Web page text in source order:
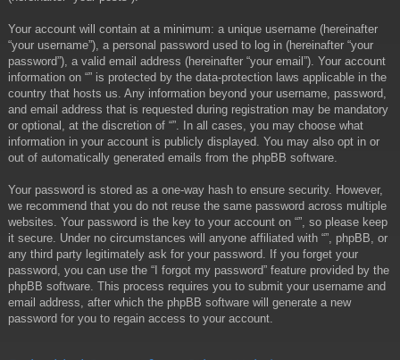
Your account will contain at a minimum: a unique username (hereinafter
“your username”), a personal password used to log in (hereinafter “your
password”), a valid email address (hereinafter “your email”). Your account
information on “” is protected by the data-protection laws applicable in the
country that hosts us. Any information beyond your username, password,
and email address that is requested during registration may be mandatory
or optional, at the discretion of “”. In all cases, you may choose what
information in your account is publicly displayed. You may also opt in or
out of automatically generated emails from the phpBB software.
Your password is stored as a one-way hash to ensure security. However,
we recommend that you do not reuse the same password across multiple
websites. Your password is the key to your account on “”, so please keep
it secure. Under no circumstances will anyone affiliated with “”, phpBB, or
any third party legitimately ask for your password. If you forget your
password, you can use the “I forgot my password” feature provided by the
phpBB software. This process requires you to submit your username and
email address, after which the phpBB software will generate a new
password for you to regain access to your account.